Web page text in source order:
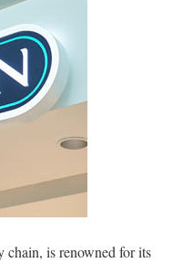
chain, is renowned for its